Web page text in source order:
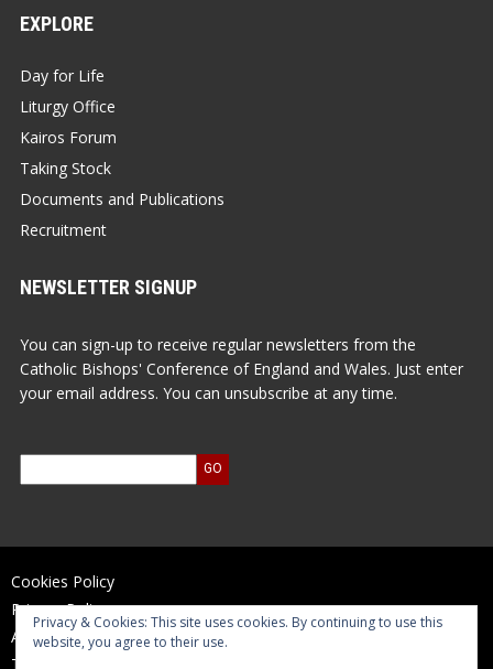
EXPLORE
Day for Life
Liturgy Office
Kairos Forum
Taking Stock
Documents and Publications
Recruitment
NEWSLETTER SIGNUP
You can sign-up to receive regular newsletters from the
Catholic Bishops' Conference of England and Wales. Just enter
your email address. You can unsubscribe at any time.
Cookies Policy
Privacy Policy
Accessibility Statement
Terms of Use
Privacy & Cookies: This site uses cookies. By continuing to use this
website, you agree to their use.